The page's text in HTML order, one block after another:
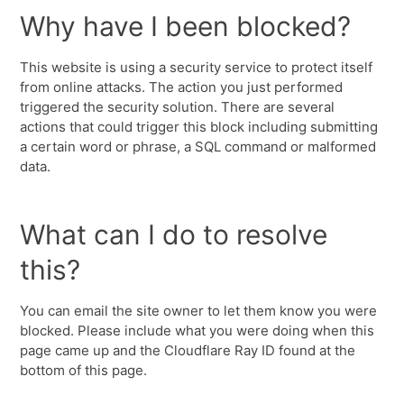
Why have I been blocked?
This website is using a security service to protect itself
from online attacks. The action you just performed
triggered the security solution. There are several
actions that could trigger this block including submitting
a certain word or phrase, a SQL command or malformed
data.
What can I do to resolve
this?
You can email the site owner to let them know you were
blocked. Please include what you were doing when this
page came up and the Cloudflare Ray ID found at the
bottom of this page.